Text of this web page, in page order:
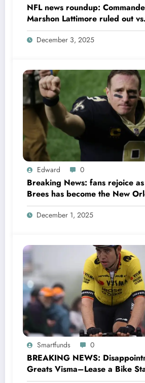
NFL news roundup:
Marshon Lattimore ruled out
Colts QB Anthony Richardson
in Week 18 due to……
December 3, 2025
Edward 0
Breaking News: fans rejoice
Brees has become the New
Saints head coach to take
December 1, 2025
Smartfunds 0
BREAKING NEWS:
Greats Visma–Lease a Bike
Star Racer Wout van Aert